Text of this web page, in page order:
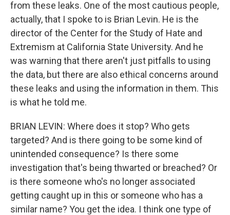
from these leaks. One of the most cautious people,
actually, that I spoke to is Brian Levin. He is the
director of the Center for the Study of Hate and
Extremism at California State University. And he
was warning that there aren't just pitfalls to using
the data, but there are also ethical concerns around
these leaks and using the information in them. This
is what he told me.
BRIAN LEVIN: Where does it stop? Who gets
targeted? And is there going to be some kind of
unintended consequence? Is there some
investigation that's being thwarted or breached? Or
is there someone who's no longer associated
getting caught up in this or someone who has a
similar name? You get the idea. I think one type of